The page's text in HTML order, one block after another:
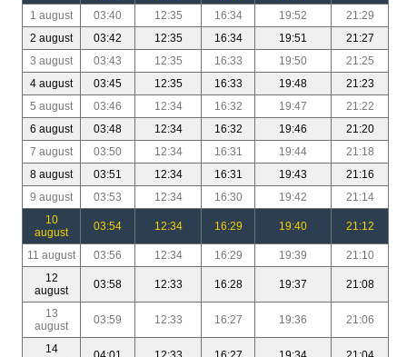
1 august 03:40 12:35 16:34 19:52
21:29
2 august
03:42 12:35 16:34 19:51
21:27
3 august
03:43 12:35 16:33 19:50
21:25
4 august
03:45 12:35 16:33 19:48
21:23
5 august
03:46 12:34 16:32 19:47
21:22
6 august
03:48 12:34 16:32 19:46
21:20
7 august
03:50 12:34 16:31 19:44
21:18
8 august
03:51 12:34 16:31 19:43
21:16
9 august
03:53 12:34 16:30 19:42
21:14
10
august
03:54 12:34 16:29 19:40 21:12
11 august 03:56 12:34 16:29 19:39
21:10
12
august
03:58 12:33 16:28 19:37 21:08
13
august
03:59 12:33 16:27 19:36 21:06
14